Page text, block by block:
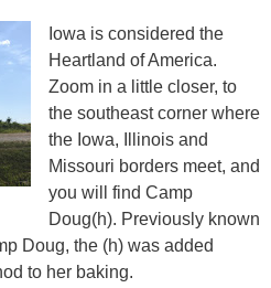
Iowa is considered the
Heartland of America.
Zoom in a little closer, to
the southeast corner where
the Iowa, Illinois and
Missouri borders meet, and
you will find Camp
Doug(h). Previously known
Doug, the (h) was added
to her baking.